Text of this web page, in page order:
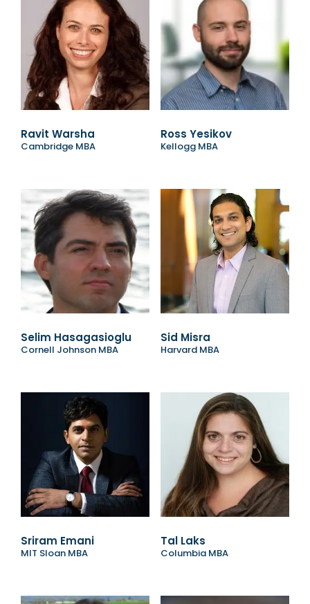
Ravit Warsha
Cambridge MBA
Ross Yesikov
Kellogg MBA
Selim Hasagasioglu
Cornell Johnson MBA
Sid Misra
Harvard MBA
Sriram Emani
MIT Sloan MBA
Tal Laks
Columbia MBA